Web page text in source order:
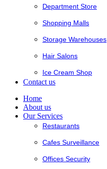
Department Store
Shopping Malls
Storage Warehouses
Hair Salons
Ice Cream Shop
Contact us
Home
About us
Our Services
Restaurants
Cafes Surveillance
Offices Security